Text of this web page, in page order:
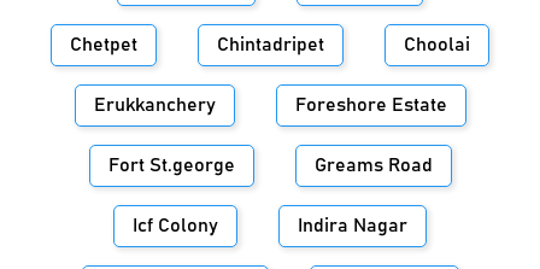
Chetpet Chintadripet Choolai
Erukkanchery Foreshore Estate
Fort St.george Greams Road
Icf Colony Indira Nagar